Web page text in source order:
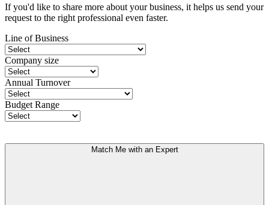
If you'd like to share more about your business, it helps us send your
request to the right professional even faster.
Line of Business
Company size
Annual Turnover
Budget Range
Match Me with an Expert